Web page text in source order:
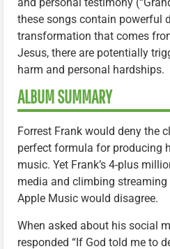
these songs contain powerful
transformation that comes
Jesus, there are potentially
harm and personal hardships.
ALBUM SUMMARY
Forrest Frank would deny the
perfect formula for producing
music. Yet Frank’s 4-plus
media and climbing
Apple Music would disagree.
When asked about his social
responded “If God told me to